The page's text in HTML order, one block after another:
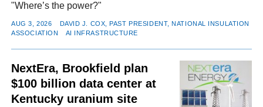
"Where’s the power?"
AUG 3, 2026
DAVID J. COX, PAST PRESIDENT, NATIONAL INSULATION
ASSOCIATION
AI INFRASTRUCTURE
NextEra, Brookfield plan
$100 billion data center at
Kentucky uranium site